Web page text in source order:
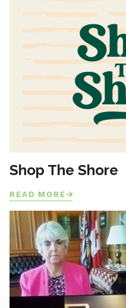
Shop The Shore
READ MORE